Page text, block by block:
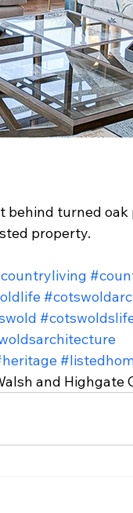
behind turned
property.
and Highgate